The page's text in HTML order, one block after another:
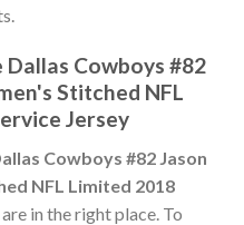
Dallas Cowboys #82
Stitched NFL
Jersey
Cowboys #82 Jason
NFL Limited 2018
are in the right place. To